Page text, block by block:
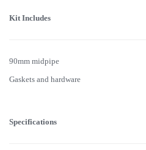
Kit Includes
90mm midpipe
Gaskets and hardware
Specifications